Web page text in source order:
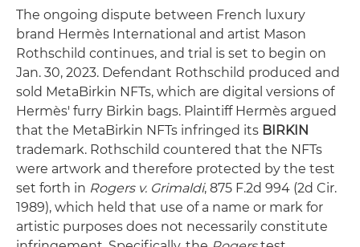
The ongoing dispute between French luxury
brand Hermès International and artist Mason
Rothschild continues, and trial is set to begin on
Jan. 30, 2023. Defendant Rothschild produced and
sold MetaBirkin NFTs, which are digital versions of
Hermès' furry Birkin bags. Plaintiff Hermès argued
that the MetaBirkin NFTs infringed its BIRKIN
trademark. Rothschild countered that the NFTs
were artwork and therefore protected by the test
set forth in Rogers v. Grimaldi, 875 F.2d 994 (2d Cir.
1989), which held that use of a name or mark for
artistic purposes does not necessarily constitute